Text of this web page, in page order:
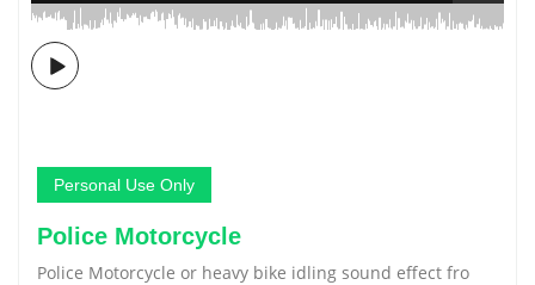
Personal Use Only
Police Motorcycle
Police Motorcycle or heavy bike idling sound effect fro